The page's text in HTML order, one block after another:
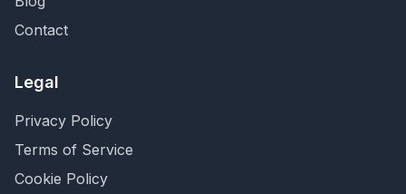
Contact
Legal
Privacy Policy
Terms of Service
Cookie Policy